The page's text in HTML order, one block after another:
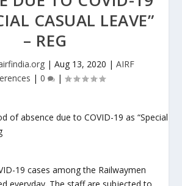
CASUAL LEAVE”
– REG
| Aug 13, 2020 | AIRF
| 0 |
19 cases among the Railwaymen